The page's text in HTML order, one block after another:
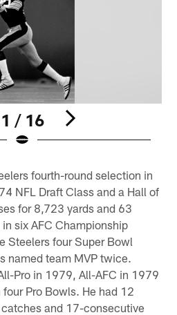
1 / 16
fourth-round selection in
NFL Draft Class and a Hall of
for 8,723 yards and 63
six AFC Championship
Steelers four Super Bowl
named team MVP twice.
Pro in 1979, All-AFC in 1979
Pro Bowls. He had 12
and 17-consecutive